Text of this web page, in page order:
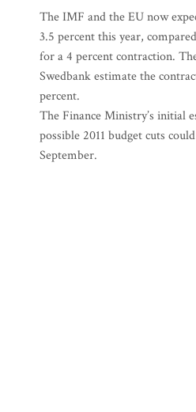
The IMF and the EU now
3.5 percent this year,
for a 4 percent contraction.
Swedbank estimate the
percent.
The Finance Ministry’s initial
possible 2011 budget cuts
September.